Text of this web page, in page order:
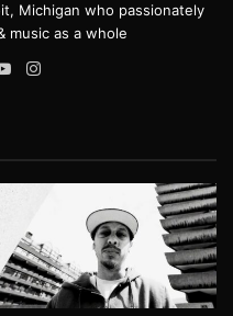
Michigan who passionately
music as a whole
YouTube